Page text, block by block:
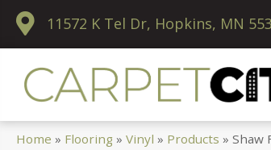
11572 K Tel Dr, Hopkins, MN
Home » Flooring »Vinyl » Products »Shaw